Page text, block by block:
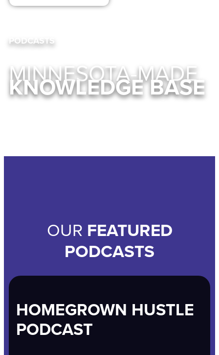
PODCASTS
MINNESOTA-MADE
KNOWLEDGE BASE
OUR FEATURED
PODCASTS
HOMEGROWN HUSTLE
PODCAST